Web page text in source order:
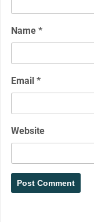
Name *
Email *
Website